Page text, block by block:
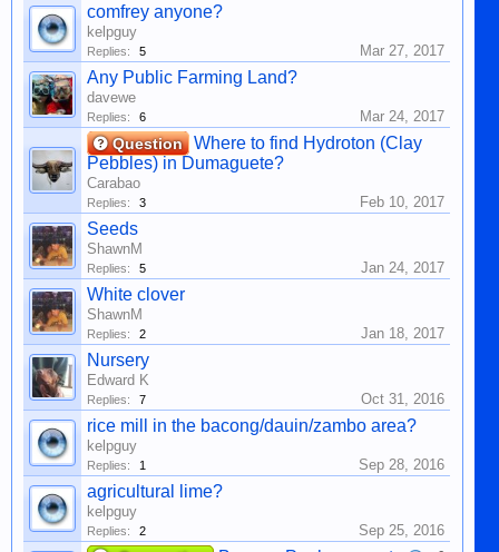
comfrey anyone?
kelpguy
Replies: 5 Mar 27, 2017
Any Public Farming Land?
davewe
Replies: 6 Mar 24, 2017
Question
Where to find Hydroton (Clay
Pebbles) in Dumaguete?
Carabao
Replies: 3 Feb 10, 2017
Seeds
ShawnM
Replies: 5 Jan 24, 2017
White clover
ShawnM
Replies: 2 Jan 18, 2017
Nursery
Edward K
Replies: 7 Oct 31, 2016
rice mill in the bacong/dauin/zambo area?
kelpguy
Replies: 1 Sep 28, 2016
agricultural lime?
kelpguy
Replies: 2 Sep 25, 2016